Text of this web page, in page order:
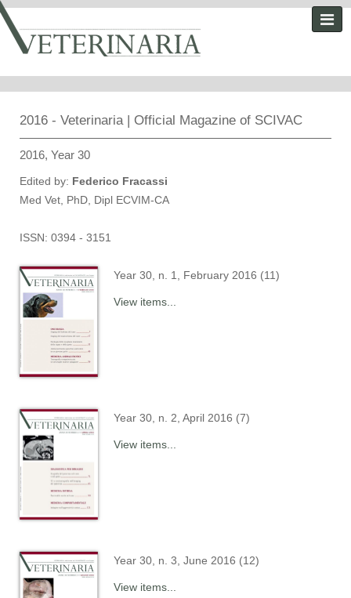
2016 - Veterinaria | Official Magazine of SCIVAC
2016, Year 30
Edited by: Federico Fracassi
Med Vet, PhD, Dipl ECVIM-CA
ISSN: 0394 - 3151
Year 30, n. 1, February 2016 (11)
View items...
Year 30, n. 2, April 2016 (7)
View items...
Year 30, n. 3, June 2016 (12)
View items...